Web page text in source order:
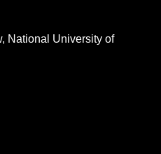
National University of